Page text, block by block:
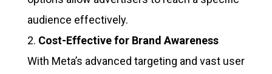
audience effectively.
Cost-Effective for Brand Awareness
With Meta’s advanced targeting and vast user